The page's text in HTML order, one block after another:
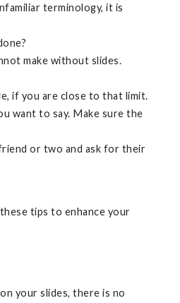
terminology, it is
make without slides.
if you are close to that limit.
want to say. Make sure the
or two and ask for their
tips to enhance your
your slides, there is no